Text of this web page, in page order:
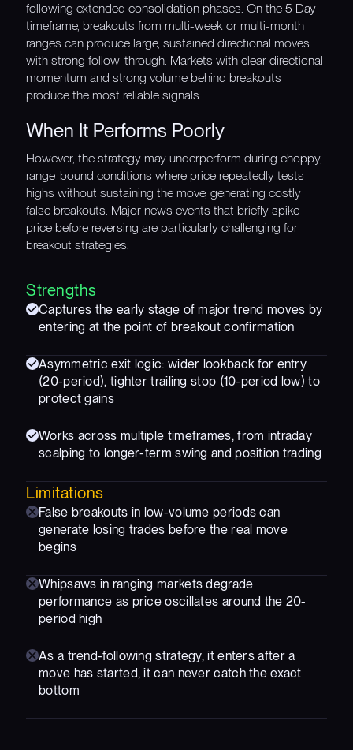
following extended consolidation phases. On the 5 Day
timeframe, breakouts from multi-week or multi-month
ranges can produce large, sustained directional moves
with strong follow-through. Markets with clear directional
momentum and strong volume behind breakouts
produce the most reliable signals.
When It Performs Poorly
However, the strategy may underperform during choppy,
range-bound conditions where price repeatedly tests
highs without sustaining the move, generating costly
false breakouts. Major news events that briefly spike
price before reversing are particularly challenging for
breakout strategies.
Strengths
Captures the early stage of major trend moves by
entering at the point of breakout confirmation
Asymmetric exit logic: wider lookback for entry
(20-period), tighter trailing stop (10-period low) to
protect gains
Works across multiple timeframes, from intraday
scalping to longer-term swing and position trading
Limitations
False breakouts in low-volume periods can
generate losing trades before the real move
begins
Whipsaws in ranging markets degrade
performance as price oscillates around the 20-
period high
As a trend-following strategy, it enters after a
move has started, it can never catch the exact
bottom